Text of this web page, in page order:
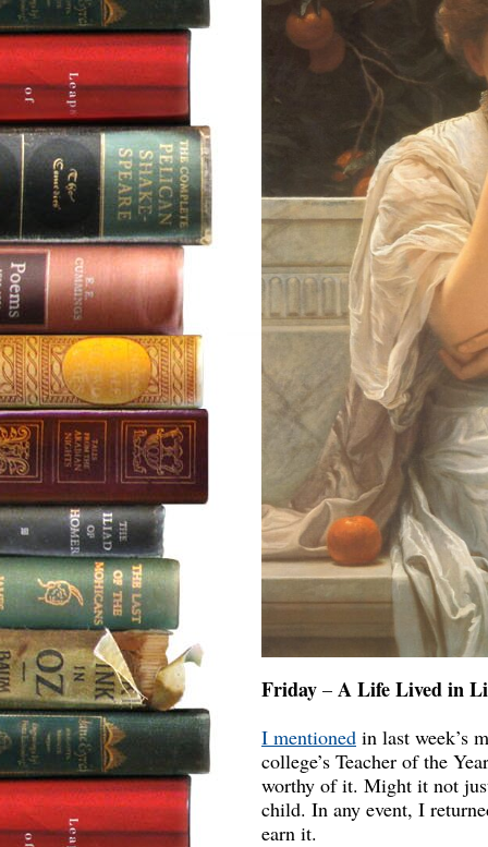
Friday – A Life Lived in
I mentioned in last week’s
college’s Teacher of the
worthy of it. Might it not
child. In any event, I
earn it.